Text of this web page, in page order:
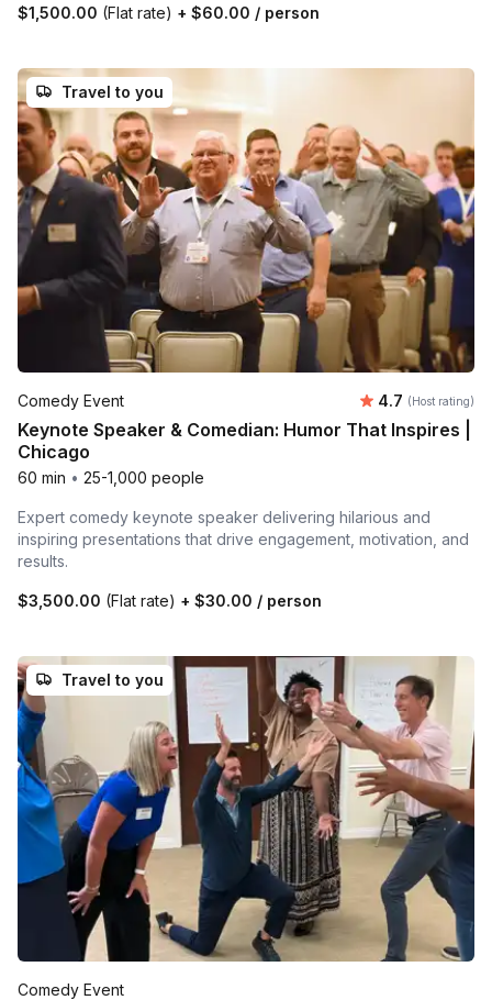
$1,500.00 (Flat rate) + $60.00 / person
Travel to you
Comedy Event Average
4.7 (Host rating)
Keynote Speaker & Comedian: Humor That Inspires |
Chicago
60 min • 25-1,000 people
Expert comedy keynote speaker delivering hilarious and
inspiring presentations that drive engagement, motivation, and
results.
$3,500.00 (Flat rate) + $30.00 / person
Travel to you
Comedy Event